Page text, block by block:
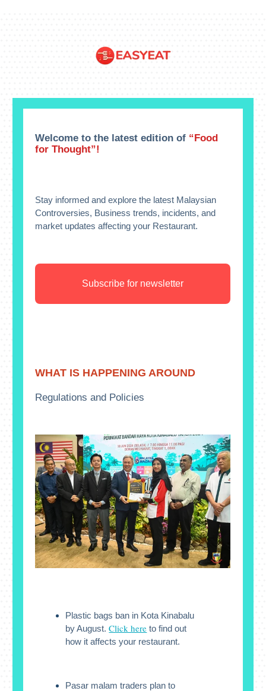
Welcome to the latest edition of “Food
for Thought”!
Stay informed and explore the latest Malaysian
Controversies, Business trends, incidents, and
market updates affecting your Restaurant.
Subscribe for newsletter
WHAT IS HAPPENING AROUND
Regulations and Policies
Plastic bags ban in Kota Kinabalu
by August.Click here to find out
how it affects your restaurant.
Pasar malam traders plan to